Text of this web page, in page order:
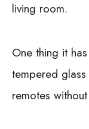
living room.
One thing it
tempered
remotes